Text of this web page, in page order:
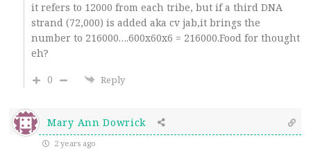
it refers to 12000 from each tribe, but if a third DNA
strand (72,000) is added aka cv jab,it brings the
number to 216000….600x60x6 = 216000.Food for thought
eh?
0
Reply
Mary Ann Dowrick
2 years ago